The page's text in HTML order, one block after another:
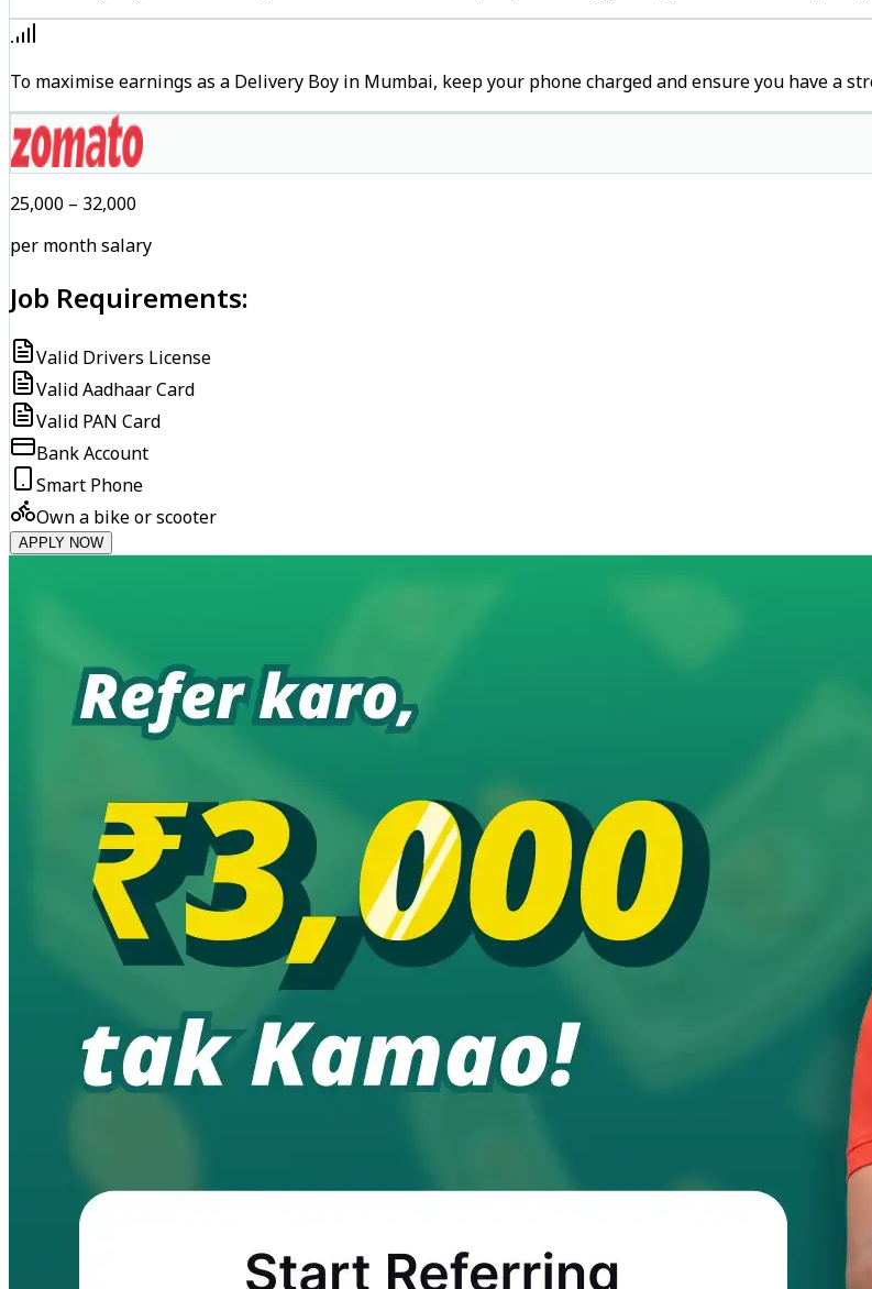
To maximise earnings as a Delivery Boy in Mumbai, keep your phone charged and ensure you have a
₹25,000 – ₹32,000
per month salary
Job Requirements:
Valid Drivers License
Valid Aadhaar Card
Valid PAN Card
Bank Account
Smart Phone
Own a bike or scooter
APPLY NOW